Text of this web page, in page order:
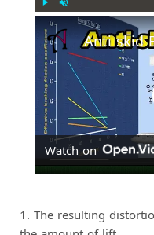
Unmute
Watch on
The resulting